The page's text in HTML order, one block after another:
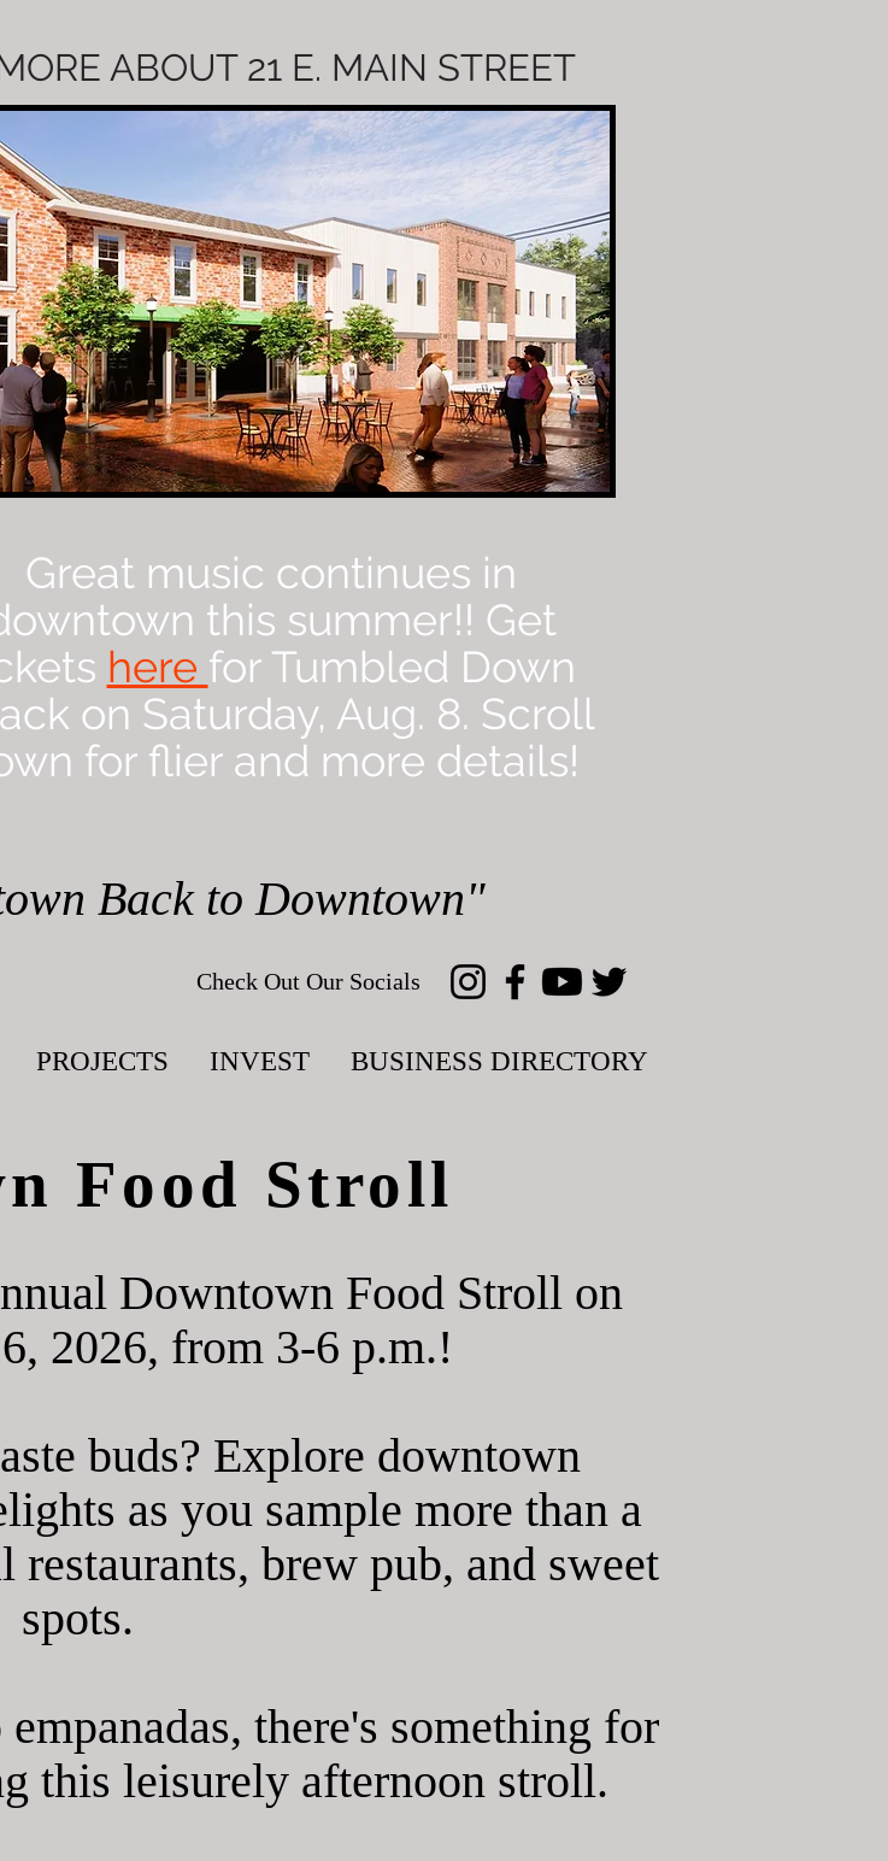
ABOUT 21 E. MAIN STREET
Great music continues in
this summer!! Get
here for Tumbled Down
on Saturday, Aug. 8. Scroll
for flier and more details!
Back to Downtown"
Check Out Our Socials
PROJECTS INVEST BUSINESS DIRECTORY
Food Stroll
Downtown Food Stroll on
2026, from 3-6 p.m.!
buds? Explore downtown
as you sample more than a
brew pub, and sweet
spots.
there's something for
this leisurely afternoon stroll.